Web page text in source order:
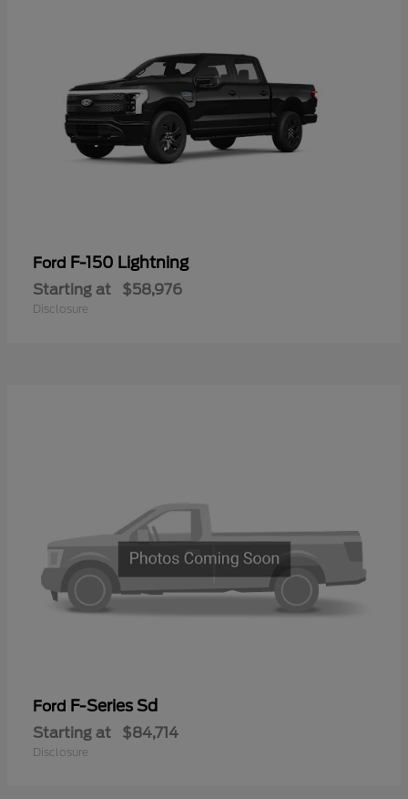
Ford F-150 Lightning
Starting at $58,976
Disclosure
Ford F-Series Sd
Starting at $84,714
Disclosure